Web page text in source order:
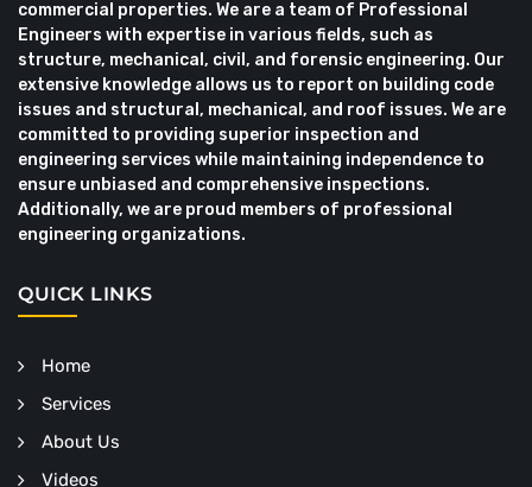
commercial properties. We are a team of Professional
Engineers with expertise in various fields, such as
structure, mechanical, civil, and forensic engineering. Our
extensive knowledge allows us to report on building code
issues and structural, mechanical, and roof issues. We are
committed to providing superior inspection and
engineering services while maintaining independence to
ensure unbiased and comprehensive inspections.
Additionally, we are proud members of professional
engineering organizations.
QUICK LINKS
Home
Services
About Us
Videos